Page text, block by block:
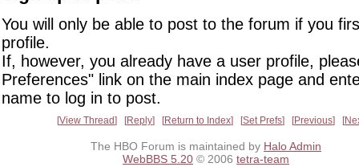
You will only be able to post to the forum if you
profile.
If, however, you already have a user profile,
Preferences" link on the main index page and
name to log in to post.
View Thread Reply Return to Index Set Prefs Previous
The HBO Forum is maintained by Halo Admin
WebBBS 5.20 © 2006 tetra-team